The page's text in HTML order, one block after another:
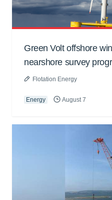
Green Volt offshore
nearshore survey
Flotation Energy
Energy August 7